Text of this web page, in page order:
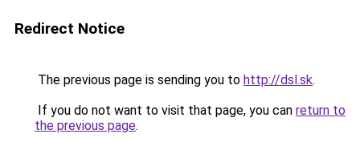
Redirect Notice
The previous page is sending you to http://dsl.sk.
If you do not want to visit that page, you can return to
the previous page.